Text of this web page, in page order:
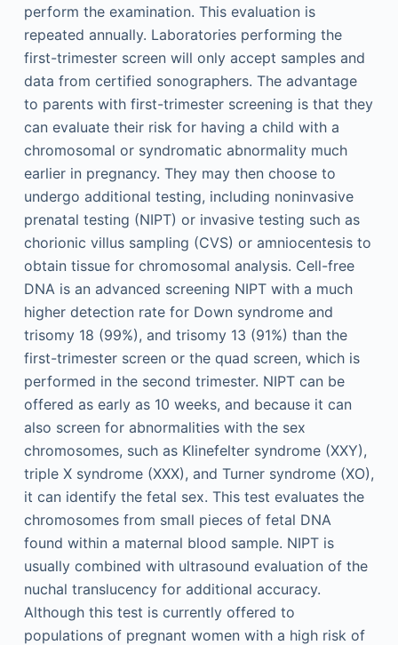
perform the examination. This evaluation is
repeated annually. Laboratories performing the
first-trimester screen will only accept samples and
data from certified sonographers. The advantage
to parents with first-trimester screening is that they
can evaluate their risk for having a child with a
chromosomal or syndromatic abnormality much
earlier in pregnancy. They may then choose to
undergo additional testing, including noninvasive
prenatal testing (NIPT) or invasive testing such as
chorionic villus sampling (CVS) or amniocentesis to
obtain tissue for chromosomal analysis. Cell-free
DNA is an advanced screening NIPT with a much
higher detection rate for Down syndrome and
trisomy 18 (99%), and trisomy 13 (91%) than the
first-trimester screen or the quad screen, which is
performed in the second trimester. NIPT can be
offered as early as 10 weeks, and because it can
also screen for abnormalities with the sex
chromosomes, such as Klinefelter syndrome (XXY),
triple X syndrome (XXX), and Turner syndrome (XO),
it can identify the fetal sex. This test evaluates the
chromosomes from small pieces of fetal DNA
found within a maternal blood sample. NIPT is
usually combined with ultrasound evaluation of the
nuchal translucency for additional accuracy.
Although this test is currently offered to
populations of pregnant women with a high risk of